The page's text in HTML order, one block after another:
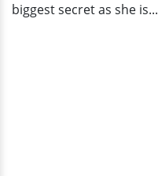
biggest secret as she is...